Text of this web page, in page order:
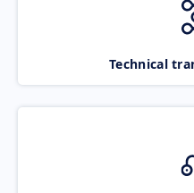
Technical